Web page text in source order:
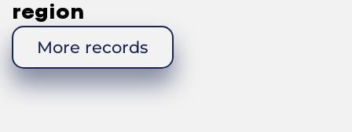
region
More records